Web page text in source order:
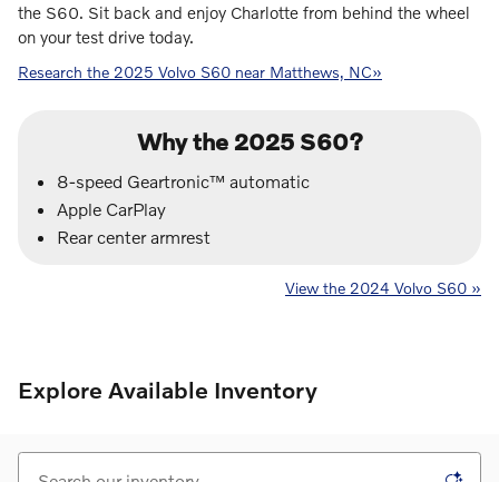
the S60. Sit back and enjoy Charlotte from behind the wheel
on your test drive today.
Research the 2025 Volvo S60 near Matthews, NC»
Why the 2025 S60?
8-speed Geartronic™ automatic
Apple CarPlay
Rear center armrest
View the 2024 Volvo S60 »
Explore Available Inventory